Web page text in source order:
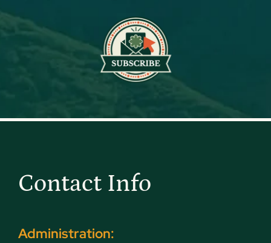
Contact Info
Administration: